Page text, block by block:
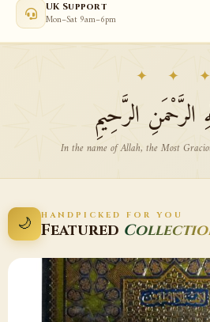
UK Support
Mon–Sat 9am–6pm
✦ ✦ ✦
الرَّحْمَنِ الرَّحِيمِ
In the name of Allah, the Most
🌙 HANDPICKED FOR YOU
Featured